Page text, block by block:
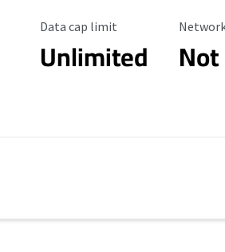
Data Cap Limit
Data cap limit
Unlimited